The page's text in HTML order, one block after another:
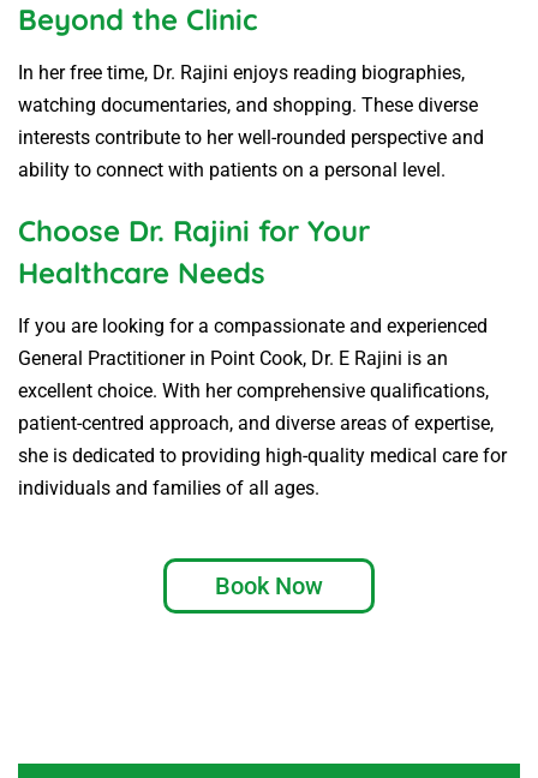
Beyond the Clinic
In her free time, Dr. Rajini enjoys reading biographies,
watching documentaries, and shopping. These diverse
interests contribute to her well-rounded perspective and
ability to connect with patients on a personal level.
Choose Dr. Rajini for Your
Healthcare Needs
If you are looking for a compassionate and experienced
General Practitioner in Point Cook, Dr. E Rajini is an
excellent choice. With her comprehensive qualifications,
patient-centred approach, and diverse areas of expertise,
she is dedicated to providing high-quality medical care for
individuals and families of all ages.
Book Now